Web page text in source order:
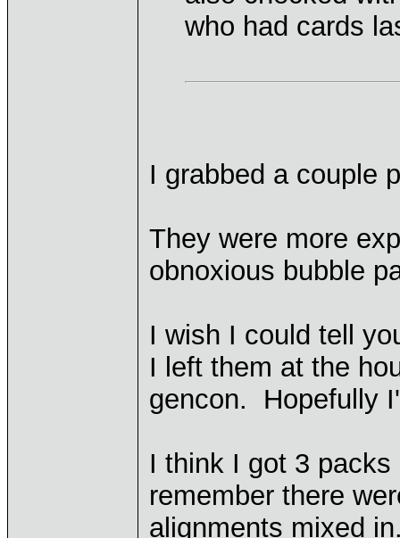
who had cards
I grabbed a couple
They were more
obnoxious bubble
I wish I could tell
I left them at the
gencon. Hopefully
I think I got 3
remember there
alignments mixed